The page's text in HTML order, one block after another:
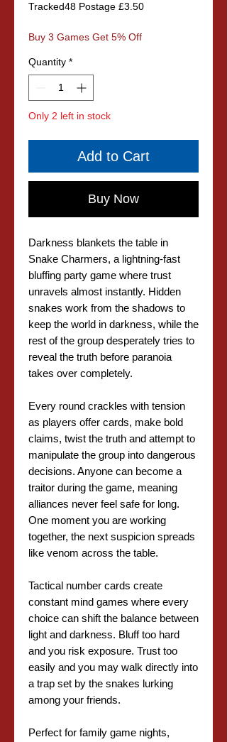
Tracked48 Postage £3.50
Buy 3 Games Get 5% Off
Quantity *
Only 2 left in stock
Add to Cart
Buy Now
Darkness blankets the table in
Snake Charmers, a lightning-fast
bluffing party game where trust
unravels almost instantly. Hidden
snakes work from the shadows to
keep the world in darkness, while the
rest of the group desperately tries to
reveal the truth before paranoia
takes over completely.
Every round crackles with tension
as players offer cards, make bold
claims, twist the truth and attempt to
manipulate the group into dangerous
decisions. Anyone can become a
traitor during the game, meaning
alliances never feel safe for long.
One moment you are working
together, the next suspicion spreads
like venom across the table.
Tactical number cards create
constant mind games where every
choice can shift the balance between
light and darkness. Bluff too hard
and you risk exposure. Trust too
easily and you may walk directly into
a trap set by the snakes lurking
among your friends.
Perfect for family game nights,